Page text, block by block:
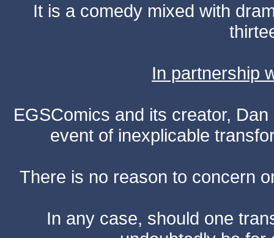
It is a comedy mixed with
In partnership
EGSComics and its creator,
event of inexplicable
There is no reason to concern
In any case, should one